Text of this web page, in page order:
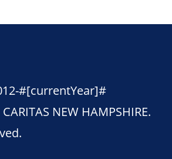
#[currentYear]#
NEW HAMPSHIRE.